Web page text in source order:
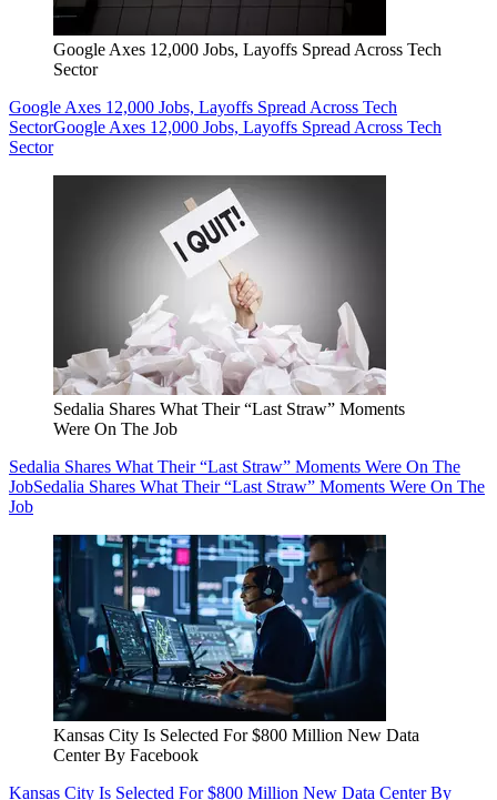
Google Axes 12,000 Jobs, Layoffs Spread Across Tech
Sector
Google Axes 12,000 Jobs, Layoffs Spread Across Tech
SectorGoogle Axes 12,000 Jobs, Layoffs Spread Across Tech
Sector
Sedalia Shares What Their “Last Straw” Moments
Were On The Job
Sedalia Shares What Their “Last Straw” Moments Were On The
JobSedalia Shares What Their “Last Straw” Moments Were On The
Job
Kansas City Is Selected For $800 Million New Data
Center By Facebook
Kansas City Is Selected For $800 Million New Data Center By